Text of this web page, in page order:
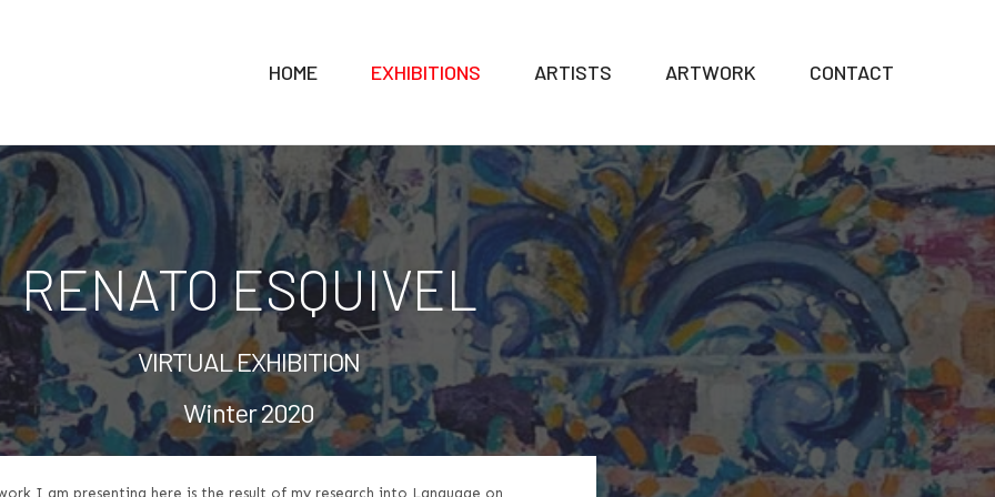
HOME EXHIBITIONS ARTISTS ARTWORK CONTACT
RENATO ESQUIVEL
VIRTUAL EXHIBITION
Winter 2020
I am presenting here is the result of my research into Language on